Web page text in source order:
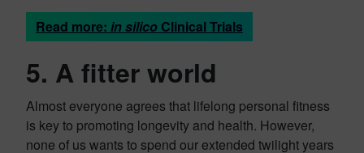
Read more: in silico Clinical Trials
5. A fitter world
Almost everyone agrees that lifelong personal fitness
is key to promoting longevity and health. However,
none of us wants to spend our extended twilight years